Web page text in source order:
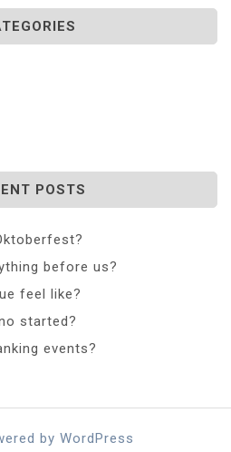
POSTS
before us?
feel like?
started?
events?
by WordPress